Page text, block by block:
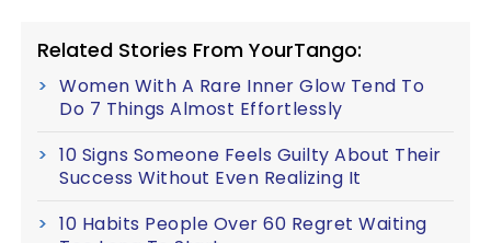
Related Stories From YourTango:
Women With A Rare Inner Glow Tend To
Do 7 Things Almost Effortlessly
10 Signs Someone Feels Guilty About Their
Success Without Even Realizing It
10 Habits People Over 60 Regret Waiting